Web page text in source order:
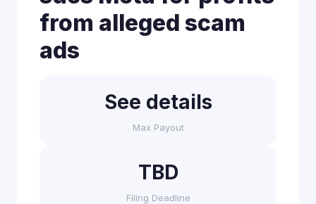
from alleged scam
ads
See details
Max Payout
TBD
Filing Deadline